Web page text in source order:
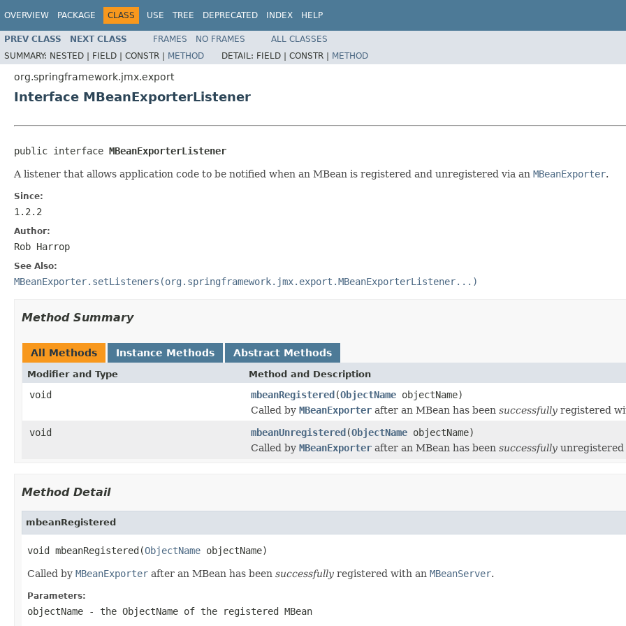
OVERVIEW PACKAGE CLASS USE TREE DEPRECATED INDEX HELP
PREV CLASS NEXT CLASS FRAMES NO FRAMES
ALL CLASSES
SUMMARY: NESTED | FIELD | CONSTR | METHOD DETAIL: FIELD | CONSTR | METHOD
org.springframework.jmx.export
Interface MBeanExporterListener
public interface MBeanExporterListener
A listener that allows application code to be notified when an MBean is registered and unregistered via an MBeanExporter.
Since:
1.2.2
Author:
Rob Harrop
See Also:
MBeanExporter.setListeners(org.springframework.jmx.export.MBeanExporterListener...)
Method Summary
All Methods Instance Methods Abstract Methods
Modifier and Type Method and Description
void mbeanRegistered(ObjectName objectName)
Called by MBeanExporter after an MBean has been successfully registered
void
mbeanUnregistered(ObjectName objectName)
Called by MBeanExporter after an MBean has been successfully unregistered
Method Detail
mbeanRegistered
void mbeanRegistered(ObjectName objectName)
Called by MBeanExporter after an MBean has been successfully registered with an MBeanServer.
Parameters:
objectName - the ObjectName of the registered MBean